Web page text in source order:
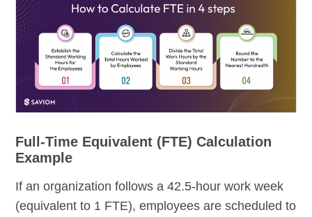
Full-Time Equivalent (FTE) Calculation
Example
If an organization follows a 42.5-hour work week
(equivalent to 1 FTE), employees are scheduled to